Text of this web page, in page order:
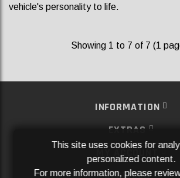
vehicle's personality to life.
Showing 1 to 7 of 7 (1
INFORMATION
EXTRAS
MY ACCOUNT
This site uses cookies for
personalized content.
For more information, please